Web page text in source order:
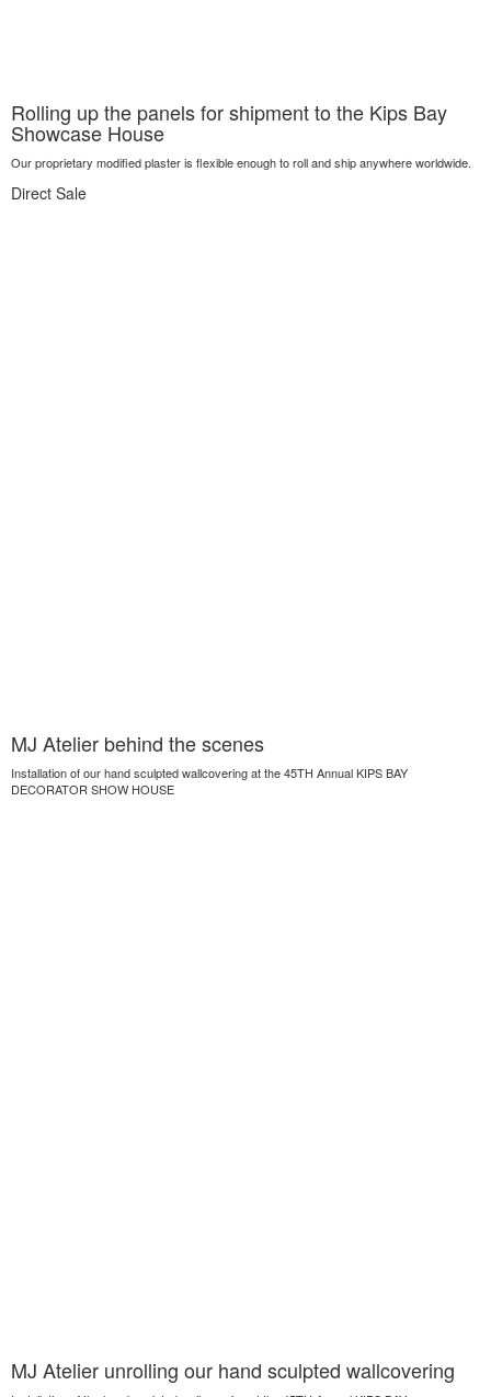
Rolling up the panels for shipment to the Kips Bay
Showcase House
Our proprietary modified plaster is flexible enough to roll and ship anywhere worldwide.
Direct Sale
MJ Atelier behind the scenes
Installation of our hand sculpted wallcovering at the 45TH Annual KIPS BAY
DECORATOR SHOW HOUSE
MJ Atelier unrolling our hand sculpted wallcovering